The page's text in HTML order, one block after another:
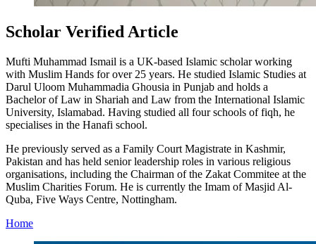
Scholar Verified Article
Mufti Muhammad Ismail is a UK-based Islamic scholar working
with Muslim Hands for over 25 years. He studied Islamic Studies at
Darul Uloom Muhammadia Ghousia in Punjab and holds a
Bachelor of Law in Shariah and Law from the International Islamic
University, Islamabad. Having studied all four schools of fiqh, he
specialises in the Hanafi school.
He previously served as a Family Court Magistrate in Kashmir,
Pakistan and has held senior leadership roles in various religious
organisations, including the Chairman of the Zakat Commitee at the
Muslim Charities Forum. He is currently the Imam of Masjid Al-
Quba, Five Ways Centre, Nottingham.
Home